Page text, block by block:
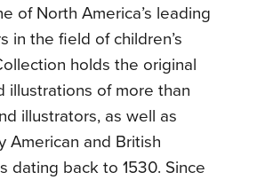
of North America’s leading
in the field of children’s
holds the original
illustrations of more than
illustrators, as well as
American and British
dating back to 1530. Since